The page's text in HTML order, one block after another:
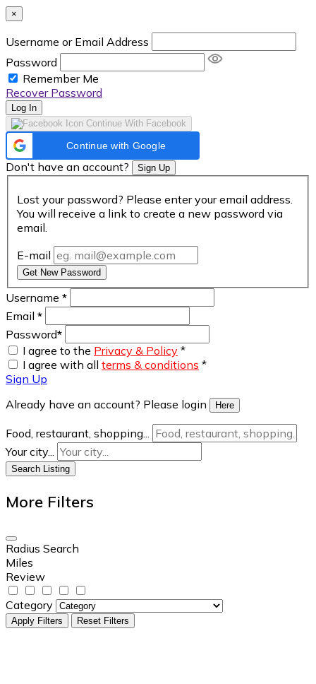
×
Username or Email Address
Password
Remember Me
Recover Password
Log In
Continue With Facebook
Continue with Google
Don't have an account? Sign Up
Lost your password? Please enter your email address.
You will receive a link to create a new password via
email.
E-mail
Get New Password
Username *
Email *
Password*
I agree to the Privacy & Policy *
I agree with all terms & conditions *
Sign Up
Already have an account? Please login
Here
Food, restaurant, shopping...
Your city...
Search Listing
More Filters
Radius Search
Miles
Review
Category
Apply Filters Reset Filters